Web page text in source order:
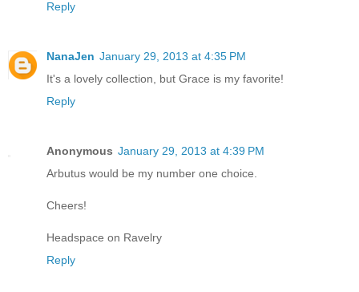
Reply
NanaJen January 29, 2013 at 4:35 PM
It's a lovely collection, but Grace is my favorite!
Reply
Anonymous January 29, 2013 at 4:39 PM
Arbutus would be my number one choice.
Cheers!
Headspace on Ravelry
Reply